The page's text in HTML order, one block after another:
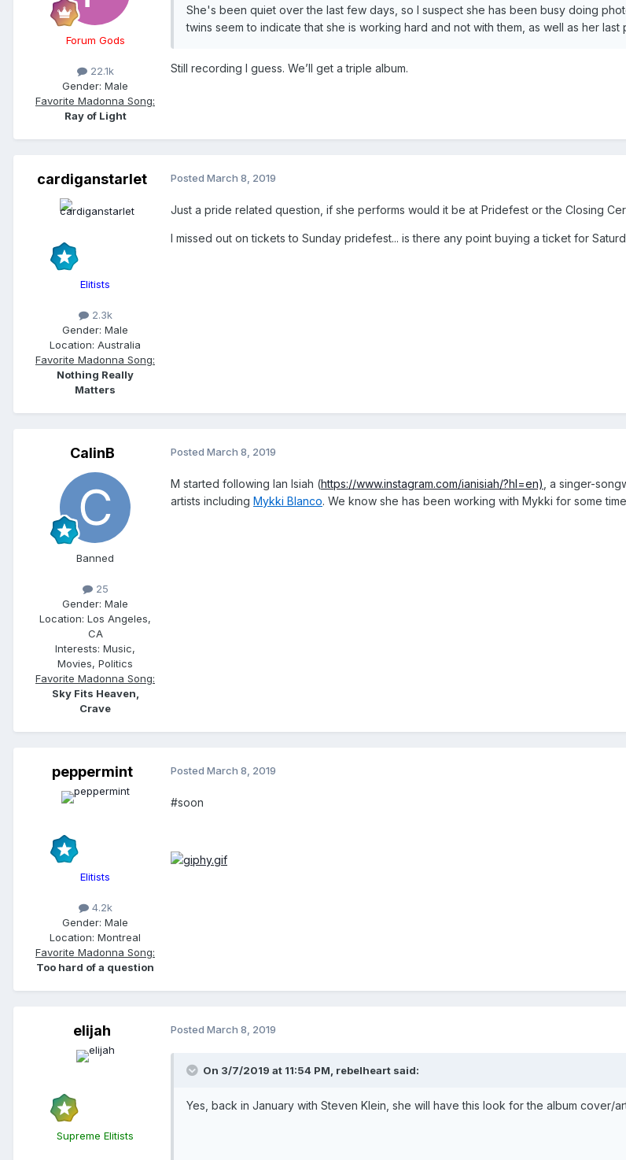
Forum Gods
22.1k
Gender: Male
Favorite Madonna Song:
Ray of Light
She's been quiet over the last few days, so I suspect she has been busy doing
twins seem to indicate that she is working hard and not with them, as well as her
Still recording I guess. We’ll get a triple album.
cardiganstarlet
Elitists
2.3k
Gender: Male
Location: Australia
Favorite Madonna Song:
Nothing Really
Matters
Posted March 8, 2019
Just a pride related question, if she performs would it be at Pridefest or the Closing
I missed out on tickets to Sunday pridefest... is there any point buying a ticket for
CalinB
Banned
25
Gender: Male
Location: Los Angeles,
CA
Interests: Music,
Movies, Politics
Favorite Madonna Song:
Sky Fits Heaven,
Crave
Posted March 8, 2019
M started following Ian Isiah (https://www.instagram.com/ianisiah/?hl=en) , a singer-
artists including Mykki Blanco. We know she has been working with Mykki for some
peppermint
Elitists
4.2k
Gender: Male
Location: Montreal
Favorite Madonna Song:
Too hard of a question
Posted March 8, 2019
#soon
elijah
Supreme Elitists
Posted March 8, 2019
On 3/7/2019 at 11:54 PM, rebelheart said:
Yes, back in January with Steven Klein, she will have this look for the album cover/